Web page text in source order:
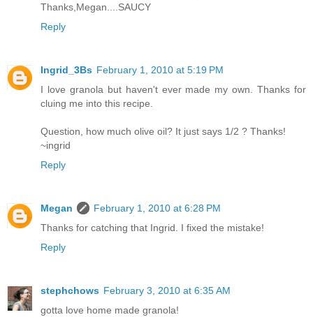
Thanks,Megan....SAUCY
Reply
Ingrid_3Bs February 1, 2010 at 5:19 PM
I love granola but haven't ever made my own. Thanks for
cluing me into this recipe.
Question, how much olive oil? It just says 1/2 ? Thanks!
~ingrid
Reply
Megan
February 1, 2010 at 6:28 PM
Thanks for catching that Ingrid. I fixed the mistake!
Reply
stephchows February 3, 2010 at 6:35 AM
gotta love home made granola!